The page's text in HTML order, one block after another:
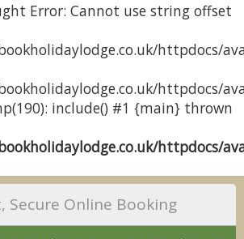
Error: Cannot use string offset
httpdocs/
httpdocs/
include() #1 {main} thrown
httpdocs/
Secure Online Booking